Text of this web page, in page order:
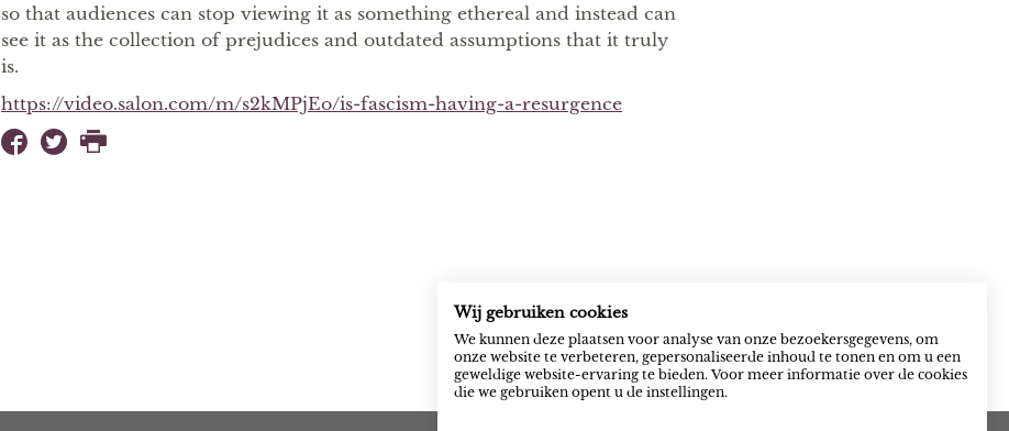
so that audiences can stop viewing it as something ethereal and instead can
see it as the collection of prejudices and outdated assumptions that it truly
is.
https://video.salon.com/m/s2kMPjEo/is-fascism-having-a-resurgence
Wij gebruiken cookies
We kunnen deze plaatsen voor analyse van onze bezoekersgegevens, om
onze website te verbeteren, gepersonaliseerde inhoud te tonen en om u een
geweldige website-ervaring te bieden. Voor meer informatie over de cookies
die we gebruiken opent u de instellingen.